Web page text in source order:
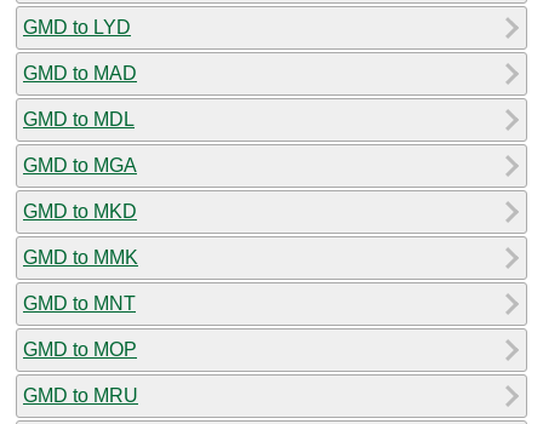
GMD to LYD
GMD to MAD
GMD to MDL
GMD to MGA
GMD to MKD
GMD to MMK
GMD to MNT
GMD to MOP
GMD to MRU